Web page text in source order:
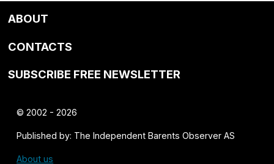
ABOUT
CONTACTS
SUBSCRIBE FREE NEWSLETTER
© 2002 - 2026
Published by: The Independent Barents Observer AS
About us